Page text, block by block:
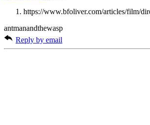
https://www.bfoliver.com/articles/film/
antmanandthewasp
Reply by email